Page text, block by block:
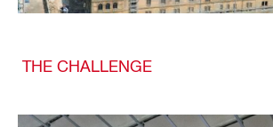
THE CHALLENGE